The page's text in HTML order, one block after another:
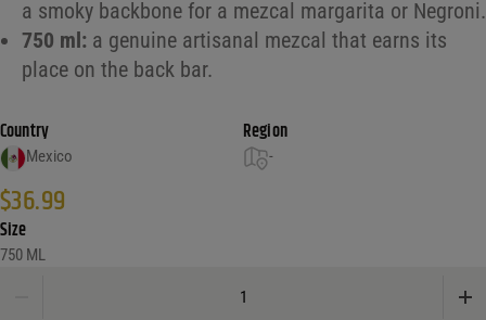
a smoky backbone for a mezcal margarita or Negroni.
750 ml: a genuine artisanal mezcal that earns its
place on the back bar.
Country
Mexico
Region
-
$36.99
Size
750 ML